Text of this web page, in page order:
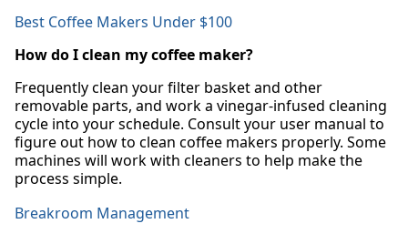
Best Coffee Makers Under $100
How do I clean my coffee maker?
Frequently clean your filter basket and other
removable parts, and work a vinegar-infused cleaning
cycle into your schedule. Consult your user manual to
figure out how to clean coffee makers properly. Some
machines will work with cleaners to help make the
process simple.
Breakroom Management